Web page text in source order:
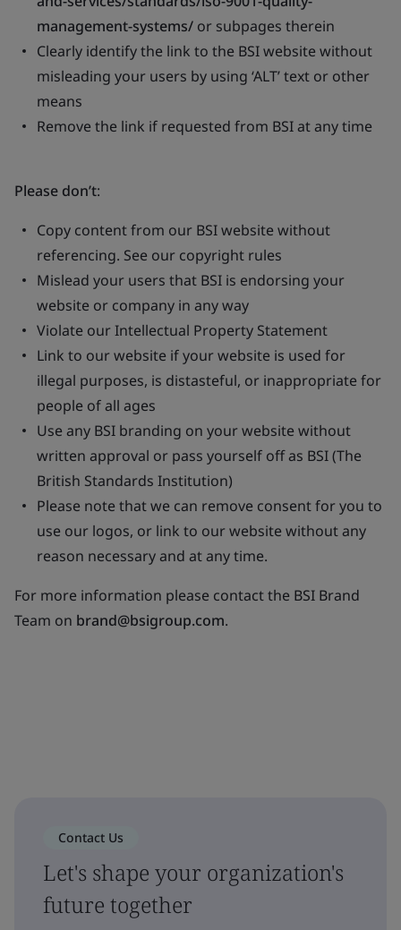
management-systems/ or subpages therein
Clearly identify the link to the BSI website without
misleading your users by using ‘ALT’ text or other
means
Remove the link if requested from BSI at any time
Please don’t:
Copy content from our BSI website without
referencing. See our copyright rules
Mislead your users that BSI is endorsing your
website or company in any way
Violate our Intellectual Property Statement
Link to our website if your website is used for
illegal purposes, is distasteful, or inappropriate for
people of all ages
Use any BSI branding on your website without
written approval or pass yourself off as BSI (The
British Standards Institution)
Please note that we can remove consent for you to
use our logos, or link to our website without any
reason necessary and at any time.
For more information please contact the BSI Brand
Team on brand@bsigroup.com.
Contact Us
Let's shape your organization's
future together